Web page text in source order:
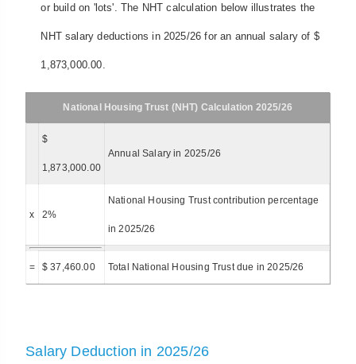
or build on 'lots'. The NHT calculation below illustrates the
NHT salary deductions in 2025/26 for an annual salary of $
1,873,000.00.
National Housing Trust (NHT) Calculation 2025/26
$
1,873,000.00
Annual Salary in 2025/26
x 2%
National Housing Trust contribution percentage
in 2025/26
= $ 37,460.00 Total National Housing Trust due in 2025/26
Salary Deduction in 2025/26